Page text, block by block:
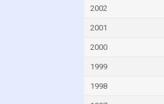
2002
2001
2000
1999
1998